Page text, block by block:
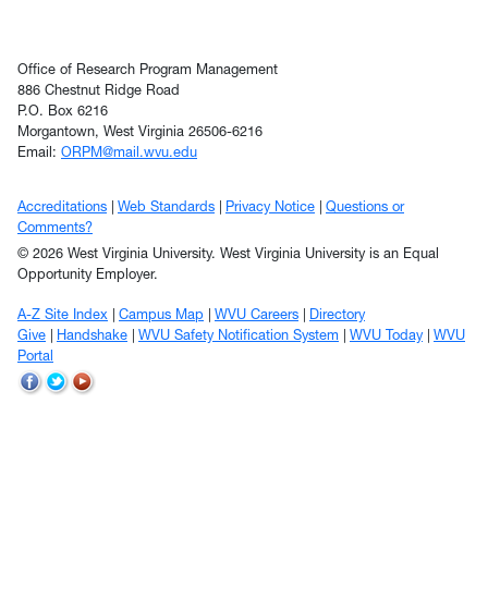
Office of Research Program Management
886 Chestnut Ridge Road
P.O. Box 6216
Morgantown, West Virginia 26506-6216
Email: ORPM@mail.wvu.edu
Accreditations Web Standards Privacy Notice
Questions or
Comments?
© 2026 West Virginia University. West Virginia University is an Equal
Opportunity Employer.
A-Z Site Index Campus Map WVU Careers
Directory
Give
Handshake WVU Safety Notification System WVU Today
WVU
Portal